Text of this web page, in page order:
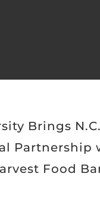
Brings
Partnership
Food